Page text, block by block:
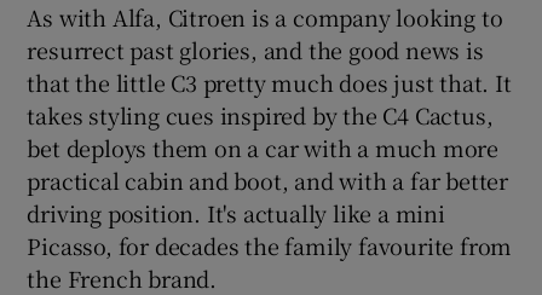
Show Gaeilge sub sections
Show History sub sections
As with Alfa, Citroen is a company looking to
resurrect past glories, and the good news is
that the little C3 pretty much does just that. It
takes styling cues inspired by the C4 Cactus,
bet deploys them on a car with a much more
practical cabin and boot, and with a far better
driving position. It's actually like a mini
Picasso, for decades the family favourite from
the French brand.